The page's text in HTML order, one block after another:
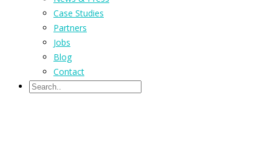
Case Studies
Partners
Jobs
Blog
Contact